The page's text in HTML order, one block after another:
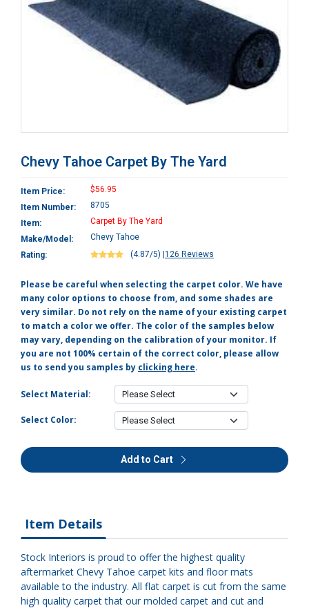
Chevy Tahoe Carpet By The Yard
Item Price:
$56.95
Item Number:
8705
Item:
Carpet By The Yard
Make/Model:
Chevy Tahoe
Rating:
(4.87/5) 126 Reviews
Please be careful when selecting the carpet color. We have
many color options to choose from, and some shades are
very similar. Do not rely on the name of your existing carpet
to match a color we offer. The color of the samples below
may vary, depending on the calibration of your monitor. If
you are not 100% certain of the correct color, please allow
us to send you samples by clicking here.
Select Material:
Select Color:
Add to Cart
Item Details
Stock Interiors is proud to offer the highest quality
aftermarket Chevy Tahoe carpet kits and floor mats
available to the industry. All flat carpet is cut from the same
high quality carpet that our molded carpet and cut and